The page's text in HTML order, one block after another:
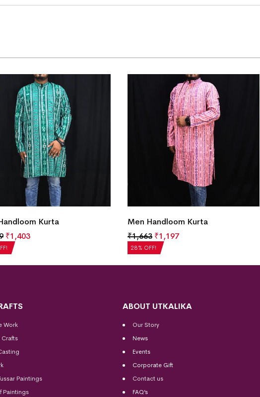
Kurta
₹1,403
28% OFF!
Men Handloom Kurta
₹1,663 ₹1,197
Work
Paintings
Paintings
ABOUT UTKALIKA
Our Story
News
Events
Corporate Gift
Contact us
FAQ’s